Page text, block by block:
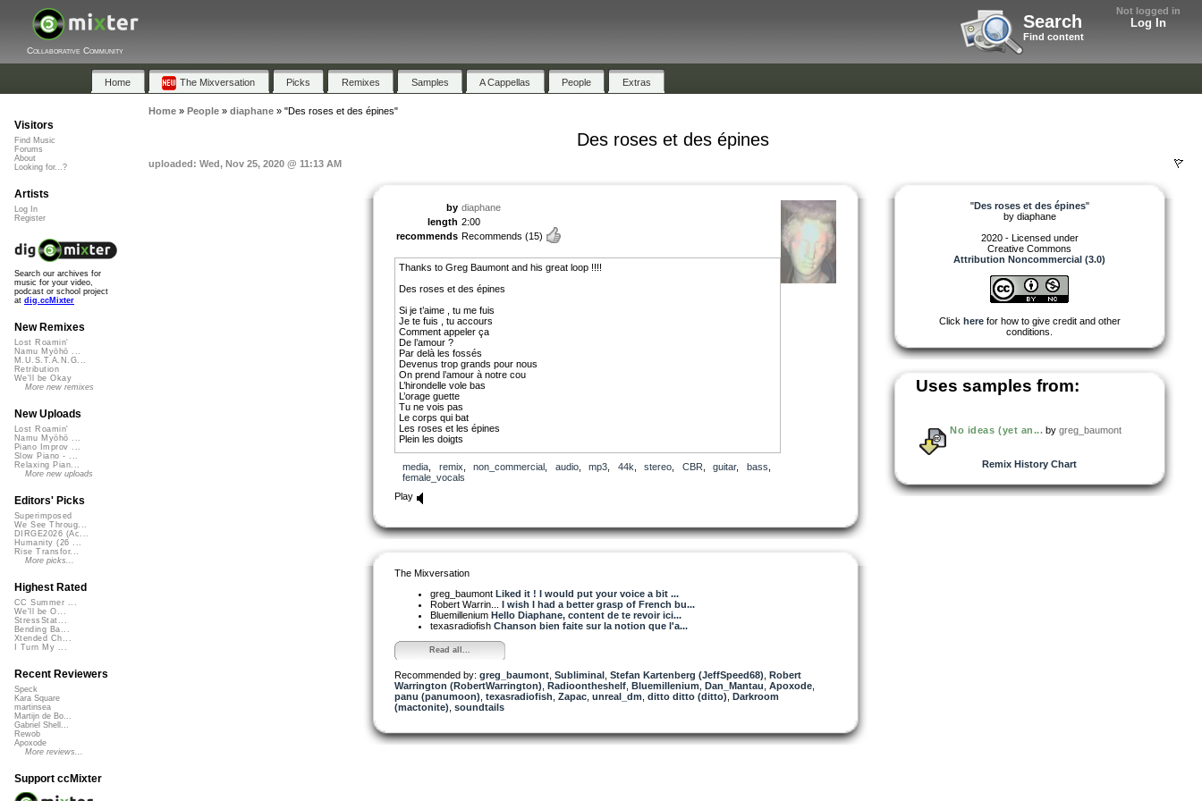
Not logged in
Log In
Search
Find content
Collaborative Community
Home The Mixversation Picks Remixes Samples A Cappellas People Extras
Home» People» diaphane» "Des roses et des épines"
Des roses et des épines
uploaded: Wed, Nov 25, 2020 @ 11:13 AM
by diaphane
length 2:00
recommends Recommends (15)
Thanks to Greg Baumont and his great loop !!!!
Des roses et des épines
Si je t’aime , tu me fuis
Je te fuis , tu accours
Comment appeler ça
De l’amour ?
Par delà les fossés
Devenus trop grands pour nous
On prend l’amour à notre cou
L’hirondelle vole bas
L’orage guette
Tu ne vois pas
Le corps qui bat
Les roses et les épines
Plein les doigts
media remix non_commercial audio, mp3 44k stereo CBR guitar, bass
female_vocals
Play
The Mixversation
greg_baumont Liked it ! I would put your voice a bit ...
Robert Warrin... I wish I had a better grasp of French bu...
Bluemillenium Hello Diaphane, content de te revoir ici...
texasradiofish Chanson bien faite sur la notion que l'a...
Read all...
Recommended by: greg_baumont Subliminal Stefan Kartenberg (JeffSpeed68) Robert
Warrington (RobertWarrington) Radioontheshelf Bluemillenium Dan_Mantau Apoxode
panu (panumoon) texasradiofish Zapac unreal_dm ditto ditto (ditto) Darkroom
(mactonite) soundtails
"Des roses et des épines"
by diaphane
2020 - Licensed under
Creative Commons
Attribution Noncommercial (3.0)
Click herefor how to give credit and other
conditions.
Uses samples from:
No ideas (yet an... bygreg_baumont
Remix History Chart
Visitors
Find Music
Forums
About
Looking for...?
Artists
Log In
Register
Search our archives for
music for your video,
podcast or school project
at dig.ccMixter
New Remixes
Lost Roamin'
Namu Myōhō ...
M.U.S.T.A.N.G...
Retribution
We'll be Okay
More new remixes
New Uploads
Lost Roamin'
Namu Myōhō ...
Piano Improv ...
Slow Piano - ...
Relaxing Pian...
More new uploads
Editors' Picks
Superimposed
We See Throug...
DIRGE2026 (Ac...
Humanity (26 ...
Rise Transfor...
More picks...
Highest Rated
CC Summer ...
We'll be O...
StressStat...
Bending Ba...
Xtended Ch...
I Turn My ...
Recent Reviewers
Speck
Kara Square
martinsea
Martijn de Bo...
Gabriel Shell...
Rewob
Apoxode
More reviews...
Support ccMixter